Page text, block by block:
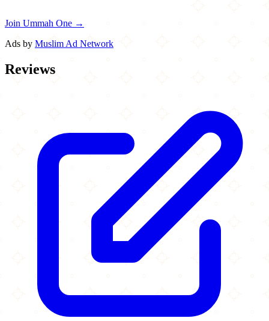
Join Ummah One →
Ads by Muslim Ad Network
Reviews